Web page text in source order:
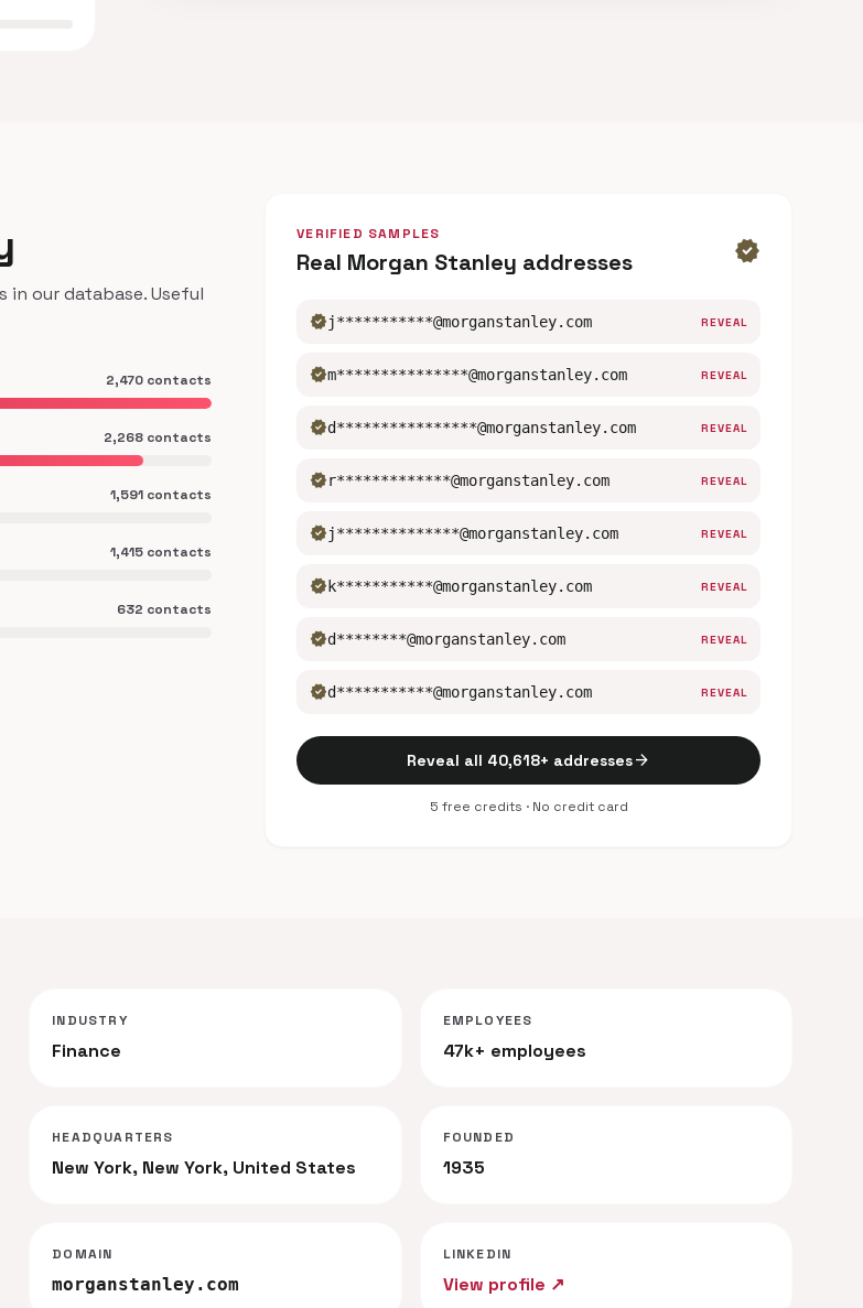
our database. Useful
2,470 contacts
2,268 contacts
1,591 contacts
1,415 contacts
632 contacts
VERIFIED SAMPLES
Real Morgan Stanley addresses verified
verifiedj***********@morganstanley.com REVEAL
verifiedm***************@morganstanley.com REVEAL
verifiedd****************@morganstanley.com REVEAL
verifiedr*************@morganstanley.com REVEAL
verifiedj**************@morganstanley.com REVEAL
verified k***********@morganstanley.com REVEAL
verifiedd********@morganstanley.com REVEAL
verifiedd***********@morganstanley.com REVEAL
Reveal all 40,618+ addressesarrow_forward
5 free credits · No credit card
INDUSTRY
Finance
EMPLOYEES
47k+ employees
HEADQUARTERS
New York, New York, United States
FOUNDED
1935
DOMAIN
morganstanley.com
LINKEDIN
View profile ↗